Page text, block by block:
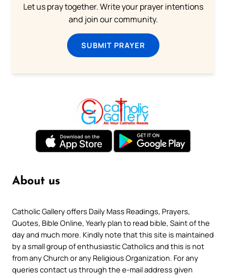
Let us pray together. Write your prayer intentions
and join our community.
SUBMIT PRAYER
About us
Catholic Gallery offers Daily Mass Readings, Prayers,
Quotes, Bible Online, Yearly plan to read bible, Saint of the
day and much more. Kindly note that this site is maintained
by a small group of enthusiastic Catholics and this is not
from any Church or any Religious Organization. For any
queries contact us through the e-mail address given